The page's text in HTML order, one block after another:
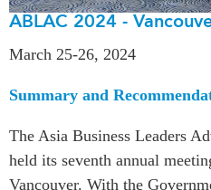
ABLAC 2024 -
March 25-26, 2024
Summary and
The Asia Business Leaders
held its seventh annual
Vancouver. With the